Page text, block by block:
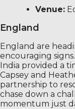
Venue:
England
England are
encouraging
India provided a
Capsey and
partnership to
chase down a
momentum just